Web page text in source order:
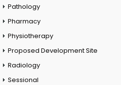
Pathology
Pharmacy
Physiotherapy
Proposed Development Site
Radiology
Sessional